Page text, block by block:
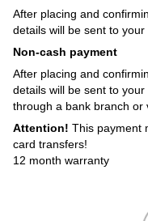
After placing and
details will be sent to your
Non-cash payment
After placing and
details will be sent to
through a bank branch or
Attention! This payment
card transfers!
12 month warranty